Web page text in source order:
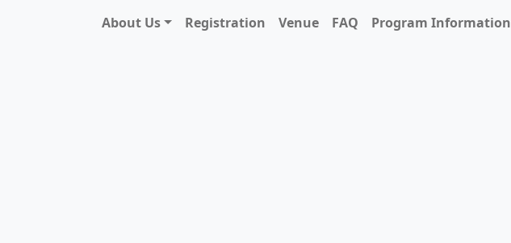
About Us Registration Venue FAQ Program Information